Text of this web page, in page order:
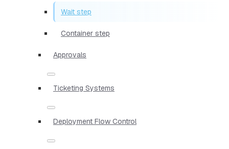
Wait step
Container step
Approvals
Ticketing Systems
Deployment Flow Control